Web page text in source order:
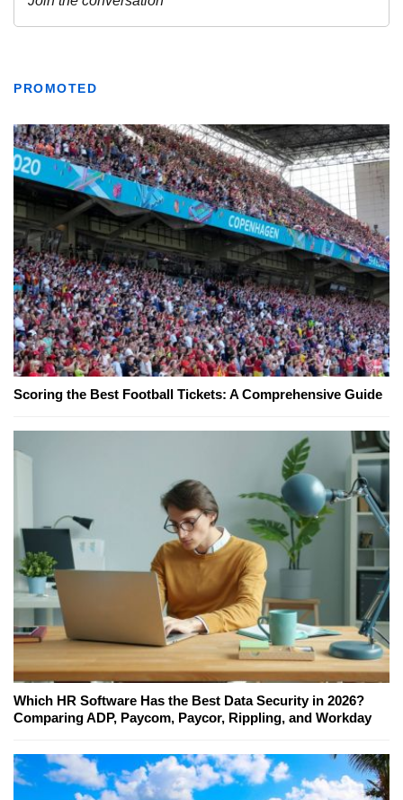
PROMOTED
Scoring the Best Football Tickets: A Comprehensive Guide
Which HR Software Has the Best Data Security in 2026?
Comparing ADP, Paycom, Paycor, Rippling, and Workday